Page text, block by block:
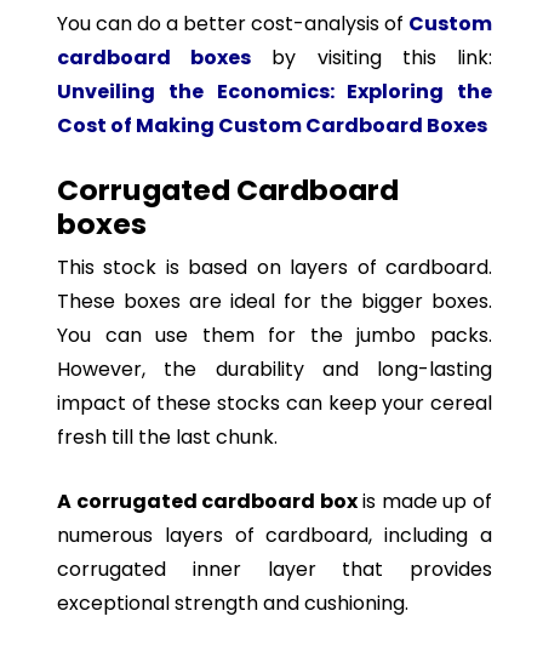
You can do a better cost-analysis of Custom
cardboard boxes by visiting this link:
Unveiling the Economics: Exploring the
Cost of Making Custom Cardboard Boxes
Corrugated Cardboard
boxes
This stock is based on layers of cardboard.
These boxes are ideal for the bigger boxes.
You can use them for the jumbo packs.
However, the durability and long-lasting
impact of these stocks can keep your cereal
fresh till the last chunk.
A corrugated cardboard boxis made up of
numerous layers of cardboard, including a
corrugated inner layer that provides
exceptional strength and cushioning.